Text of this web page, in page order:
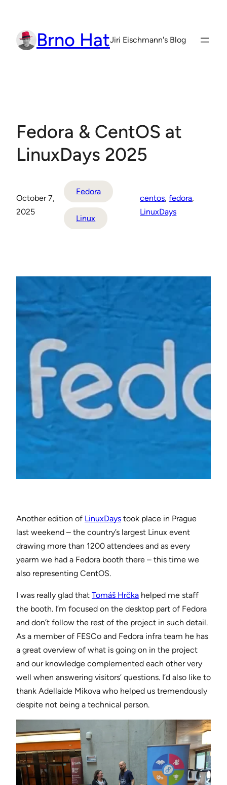
content Brno HatJiri Eischmann's Blog
Fedora & CentOS at
LinuxDays 2025
October 7,
2025
Fedora
Linux
centos, fedora,
LinuxDays
Another edition of LinuxDays took place in Prague
last weekend – the country’s largest Linux event
drawing more than 1200 attendees and as every
yearm we had a Fedora booth there – this time we
also representing CentOS.
I was really glad that Tomáš Hrčka helped me staff
the booth. I’m focused on the desktop part of Fedora
and don’t follow the rest of the project in such detail.
As a member of FESCo and Fedora infra team he has
a great overview of what is going on in the project
and our knowledge complemented each other very
well when answering visitors’ questions. I’d also like to
thank Adellaide Mikova who helped us tremendously
despite not being a technical person.